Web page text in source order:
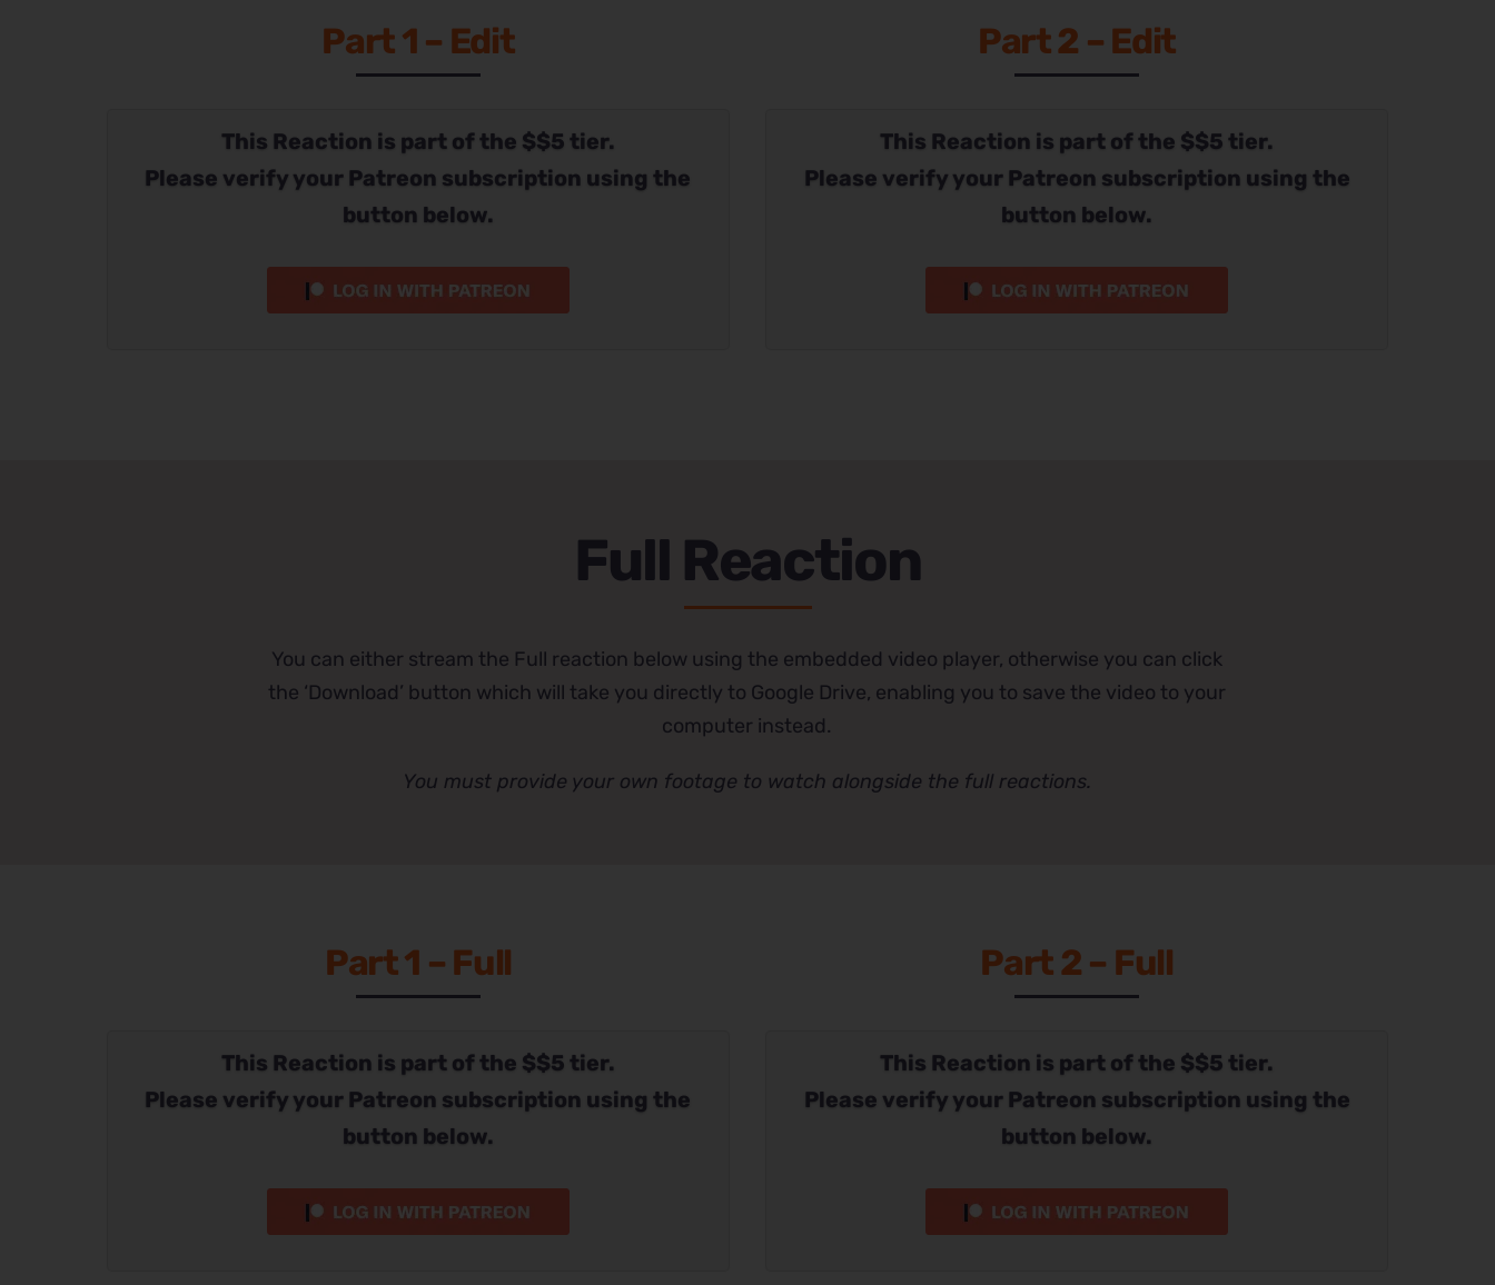
Part 1 – Edit
This Reaction is part of the $$5 tier.
Please verify your Patreon subscription using the
button below.
Part 2 – Edit
This Reaction is part of the $$5 tier.
Please verify your Patreon subscription using the
button below.
Full Reaction
You can either stream the Full reaction below using the embedded video player, otherwise you can click
the ‘Download’ button which will take you directly to Google Drive, enabling you to save the video to your
computer instead.
You must provide your own footage to watch alongside the full reactions.
Part 1 – Full
This Reaction is part of the $$5 tier.
Please verify your Patreon subscription using the
button below.
Part 2 – Full
This Reaction is part of the $$5 tier.
Please verify your Patreon subscription using the
button below.